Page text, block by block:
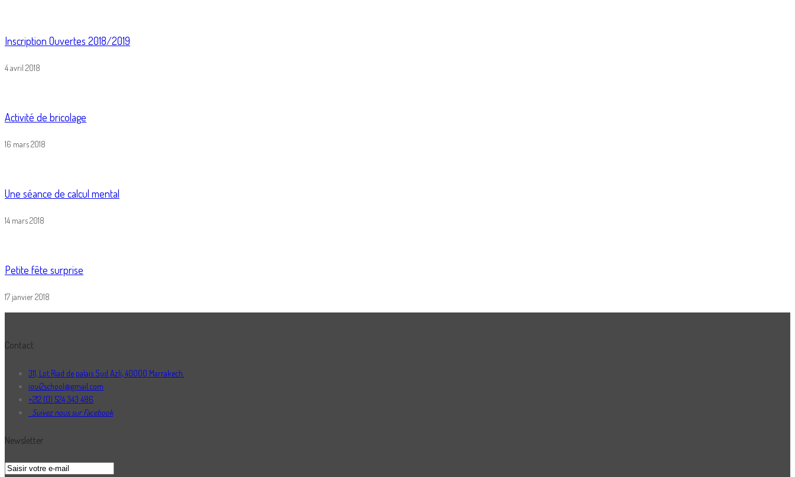
Inscription Ouvertes 2018/2019
4 avril 2018
Activité de bricolage
16 mars 2018
Une séance de calcul mental
14 mars 2018
Petite fête surprise
17 janvier 2018
Contact
311, Lot Riad de palais Sud Azli, 40000 Marrakech.
ioui2school@gmail.com
+212 (0) 524 343 486
Suivez nous sur Facebook
Newsletter